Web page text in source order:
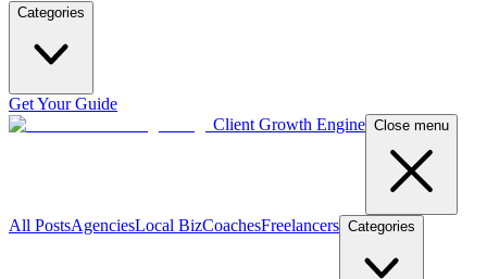
Categories
Get Your Guide
Client Growth Engine Close menu
All PostsAgenciesLocal BizCoachesFreelancers Categories